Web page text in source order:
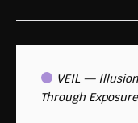
VEIL —
Through Exposure